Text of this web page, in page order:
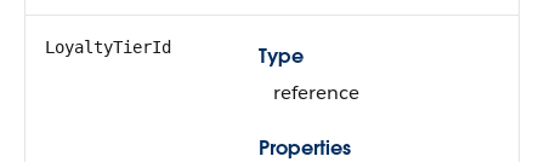
LoyaltyTierId
Type
reference
Properties